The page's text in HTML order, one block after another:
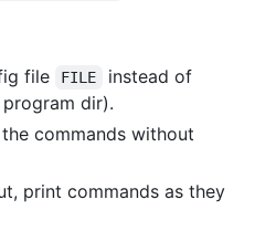
file FILE
instead of
dir).
commands without
print commands as they